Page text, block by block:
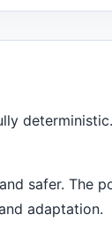
safer. The
adaptation.